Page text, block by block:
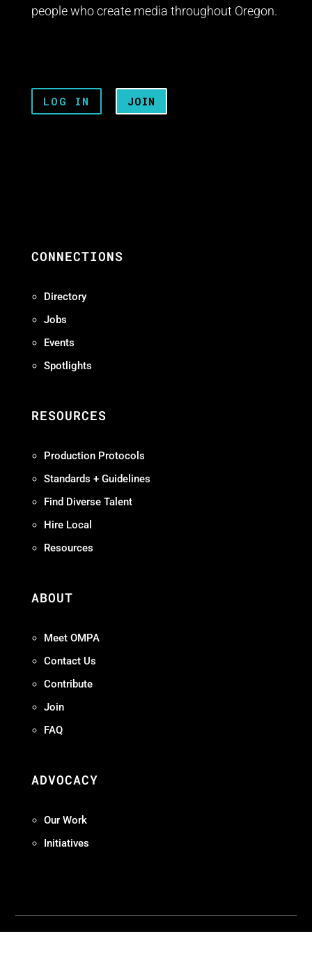
people who create media throughout Oregon.
LOG IN JOIN
CONNECTIONS
Directory
Jobs
Events
Spotlights
RESOURCES
Production Protocols
Standards + Guidelines
Find Diverse Talent
Hire Local
Resources
ABOUT
Meet OMPA
Contact Us
Contribute
Join
FAQ
ADVOCACY
Our Work
Initiatives